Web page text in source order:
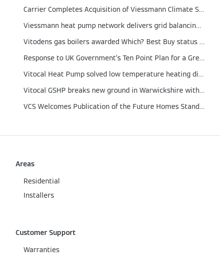
Carrier Completes Acquisition of Viessmann Climate Solutions
Viessmann heat pump network delivers grid balancing proof of concept
Vitodens gas boilers awarded Which? Best Buy status for 2021
Response to UK Government’s Ten Point Plan for a Green Revolution
Vitocal Heat Pump solved low temperature heating dilemma in a German engineered home
Vitocal GSHP breaks new ground in Warwickshire with integrated Solar PV and Energy Storage
VCS Welcomes Publication of the Future Homes Standard
Areas
Residential
Installers
Customer Support
Warranties